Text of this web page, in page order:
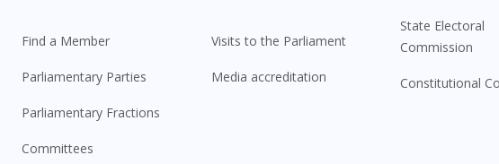
Find a Member
Parliamentary Parties
Parliamentary Fractions
Committees
Visits to the Parliament
Media accreditation
State Electoral
Commission
Constitutional